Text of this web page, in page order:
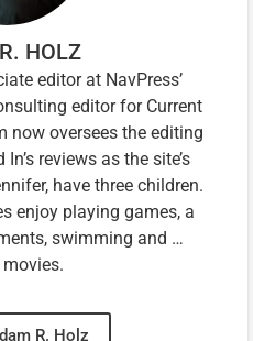
HOLZ
editor at NavPress’
editor for Current
now oversees the editing
reviews as the site’s
have three children.
enjoy playing games, a
swimming and …
R. Holz